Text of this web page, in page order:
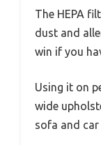
The HEPA
dust and
win if you
Using it on
wide
sofa and